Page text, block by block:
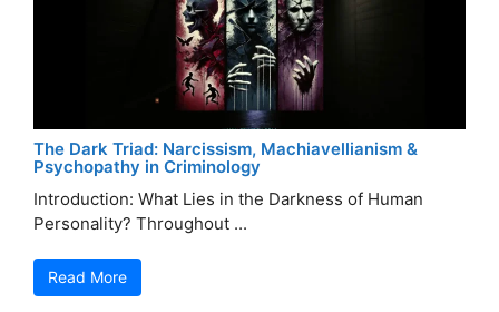
The Dark Triad: Narcissism, Machiavellianism &
Psychopathy in Criminology
Introduction: What Lies in the Darkness of Human
Personality? Throughout ...
Read More